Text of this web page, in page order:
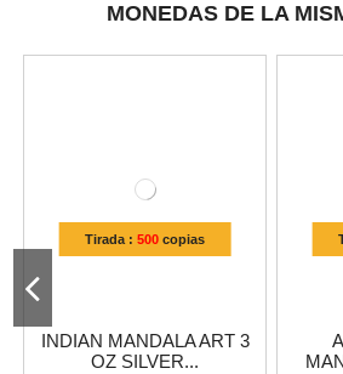
MONEDAS DE LA
Tirada : 500copias
INDIAN MANDALA ART 3
OZ SILVER...